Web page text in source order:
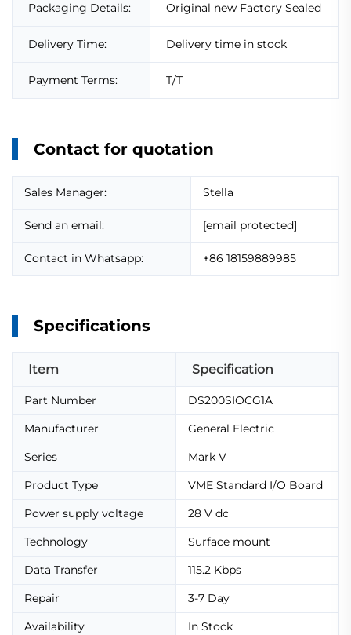
Packaging Details: Original new Factory Sealed
Delivery Time: Delivery time in stock
Payment Terms: T/T
Contact for quotation
Sales Manager: Stella
Send an email: [email protected]
Contact in Whatsapp: +86 18159889985
Specifications
Item Specification
Part Number
DS200SIOCG1A
Manufacturer
General Electric
Series
Mark V
Product Type
VME Standard I/O Board
Power supply voltage
28 V dc
Technology
Surface mount
Data Transfer
115.2 Kbps
Repair
3-7 Day
Availability
In Stock